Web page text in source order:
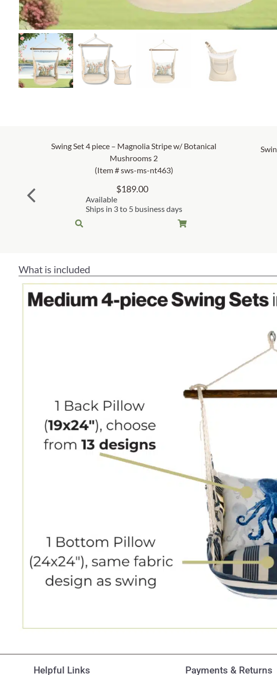
Swing Set 4 piece – Magnolia Stripe w/ Botanical
Mushrooms 2
(Item # sws-ms-nt463)
$189.00
Available
Ships in 3 to 5 business days
What is included
Helpful Links Payments & Returns